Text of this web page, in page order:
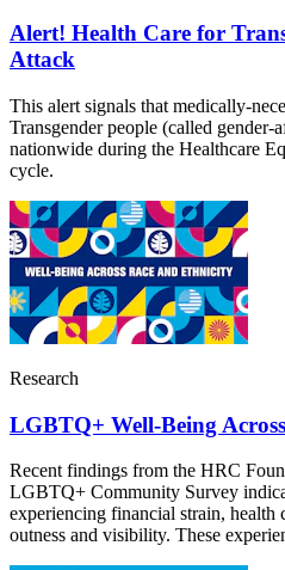
Alert! Health Care for
Attack
This alert signals that medically-
Transgender people (called gender-
nationwide during the Healthcare
cycle.
Research
LGBTQ+ Well-Being
Recent findings from the HRC
LGBTQ+ Community Survey
experiencing financial strain, health
outness and visibility. These